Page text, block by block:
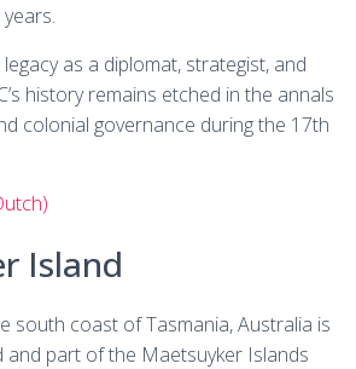
legacy as a diplomat, strategist, and
history remains etched in the annals
colonial governance during the 17th
Island
south coast of Tasmania, Australia is
and part of the Maetsuyker Islands